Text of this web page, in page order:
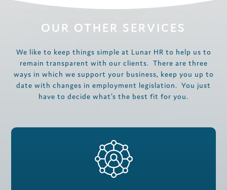
OUR OTHER SERVICES
We like to keep things simple at Lunar HR to help us to
remain transparent with our clients. There are three
ways in which we support your business, keep you up to
date with changes in employment legislation. You just
have to decide what’s the best fit for you.